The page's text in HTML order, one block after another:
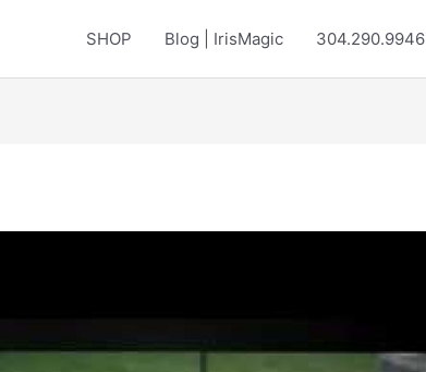
SHOP Blog | IrisMagic 304.290.9946